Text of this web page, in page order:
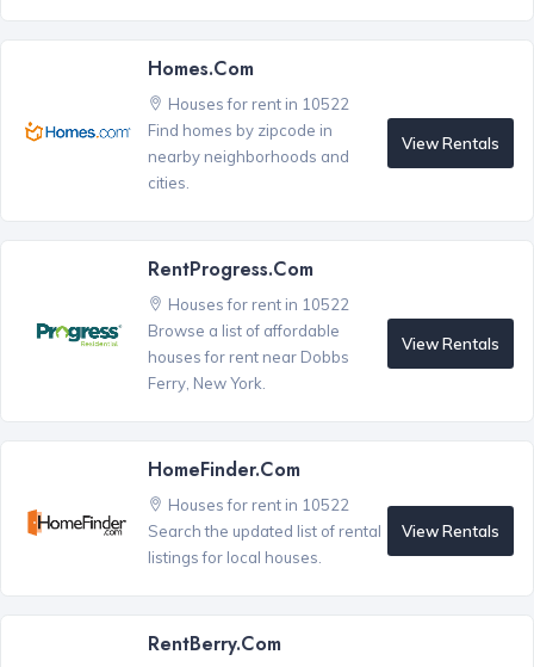
Homes.com
Houses for rent in 10522
Find homes by zipcode in
nearby neighborhoods and
cities.
View Rentals
RentProgress.com
Houses for rent in 10522
Browse a list of affordable
houses for rent near Dobbs
Ferry, New York.
View Rentals
HomeFinder.com
Houses for rent in 10522
Search the updated list of rental
listings for local houses.
View Rentals
RentBerry.com